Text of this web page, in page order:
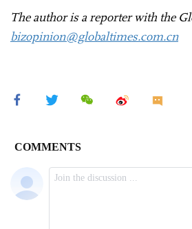
The author is a reporter with the
bizopinion@globaltimes.com.cn